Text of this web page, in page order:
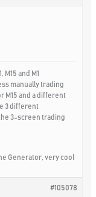
and M1
manually trading
M15 and a different
3 different
3-screen trading
Generator, very cool
#105078